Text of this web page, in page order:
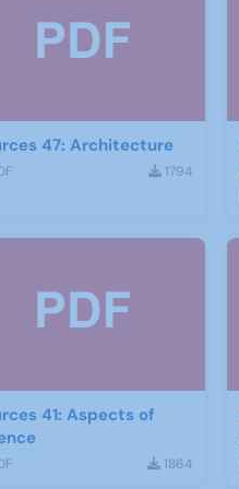
47: Architecture
1794
41: Aspects of
1864